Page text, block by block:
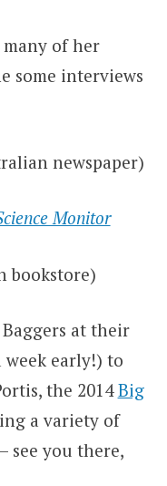
of her
some interviews
newspaper)
Monitor
bookstore)
at their
early!) to
the 2014Big
a variety of
see you there,